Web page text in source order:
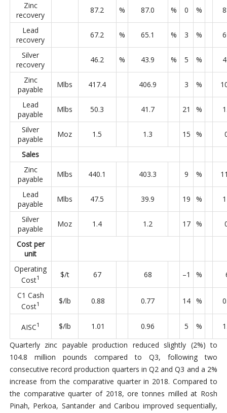
Zinc
recovery
87.2 % 87.0 % 0 %
Lead
recovery
67.2 % 65.1 % 3 %
Silver
recovery
46.2 % 43.9 % 5 %
Zinc
payable
Mlbs 417.4 406.9 3 %
Lead
payable
Mlbs 50.3 41.7 21 %
Silver
payable
Moz 1.5 1.3 15 %
Sales
Zinc
payable
Mlbs 440.1 403.3 9 %
Lead
payable
Mlbs 47.5 39.9 19 %
Silver
payable
Moz 1.4 1.2 17 %
Cost per
unit
Operating
Cost1 $/t 67 68 –1 %
C1 Cash
Cost1 $/lb 0.88 0.77 14 %
AISC1 $/lb 1.01 0.96 5 %
Quarterly zinc payable production reduced slightly (2%) to
104.8 million pounds compared to Q3, following two
consecutive record production quarters in Q2 and Q3 and a 2%
increase from the comparative quarter in 2018. Compared to
the comparative quarter of 2018, ore tonnes milled at Rosh
Pinah, Perkoa, Santander and Caribou improved sequentially,